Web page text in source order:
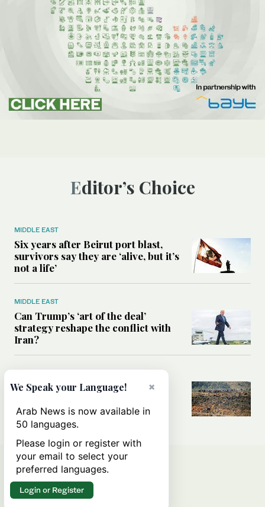
Editor’s Choice
MIDDLE EAST
Six years after Beirut port blast,
survivors say they are ‘alive, but it’s
not a life’
MIDDLE EAST
Can Trump’s ‘art of the deal’
strategy reshape the conflict with
Iran?
All you need to know about Ceuta
×
We Speak your Language!
Arab News is now available in
50 languages.
Please login or register with
your email to select your
preferred languages.
Login or Register